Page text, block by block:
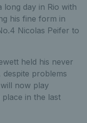
day in Rio with
his fine form in
Nicolas Peifer to
held his never
problems
now play
in the last